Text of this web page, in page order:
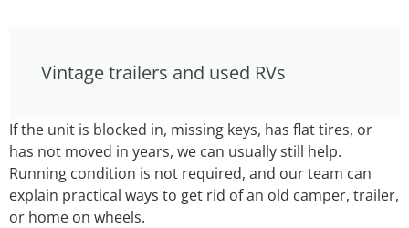
Vintage trailers and used RVs
If the unit is blocked in, missing keys, has flat tires, or
has not moved in years, we can usually still help.
Running condition is not required, and our team can
explain practical ways to get rid of an old camper, trailer,
or home on wheels.